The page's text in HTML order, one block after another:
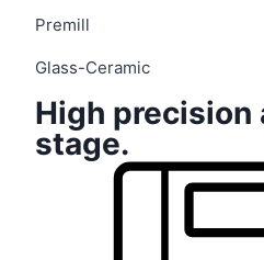
Premill
Glass-Ceramic
High precision
stage.